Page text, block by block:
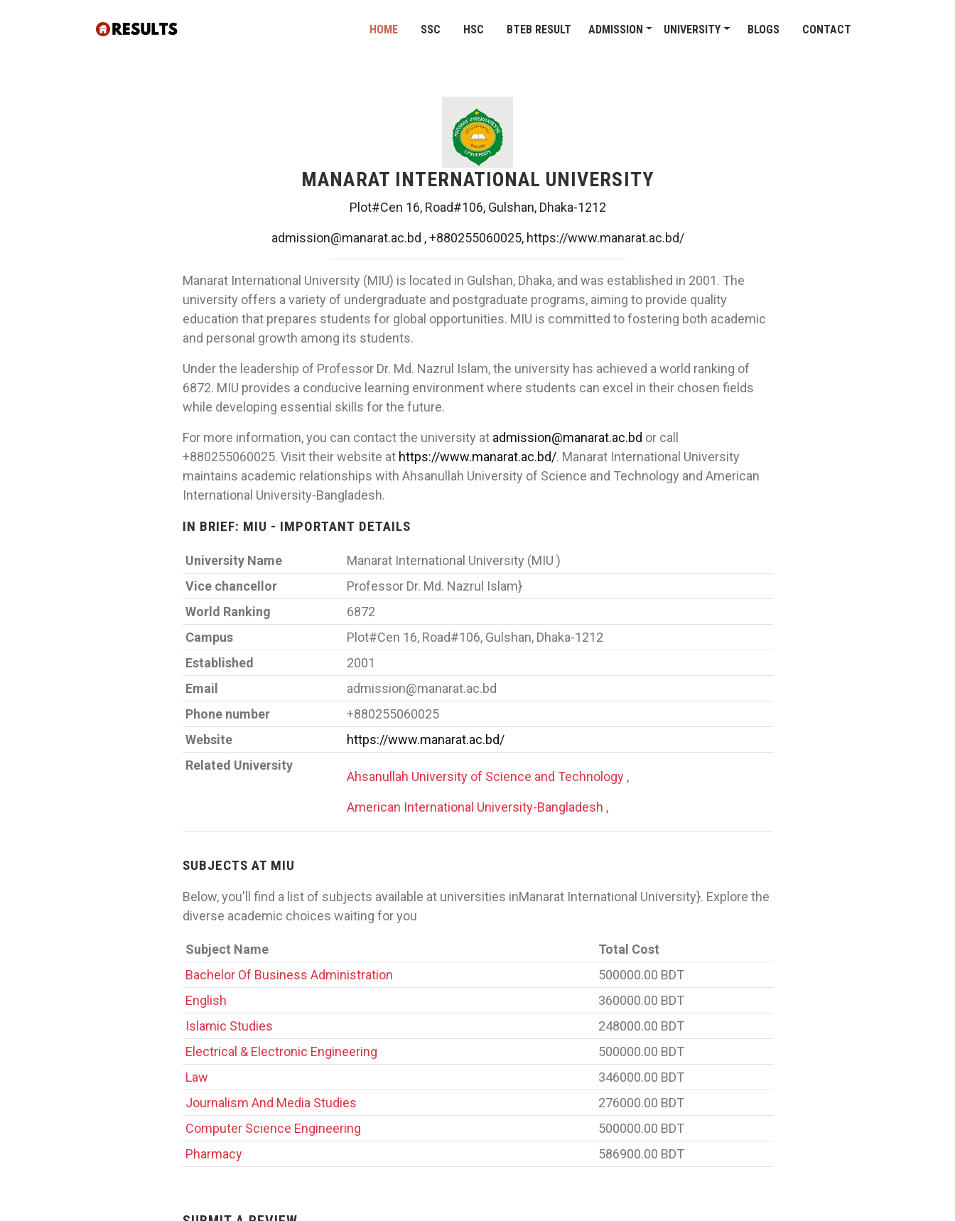
HOME SSC HSC BTEB RESULT ADMISSION UNIVERSITY BLOGS CONTACT
MANARAT INTERNATIONAL UNIVERSITY
Plot#Cen 16, Road#106, Gulshan, Dhaka-1212
admission@manarat.ac.bd , +880255060025, https://www.manarat.ac.bd/
Manarat International University (MIU) is located in Gulshan, Dhaka, and was established in 2001. The
university offers a variety of undergraduate and postgraduate programs, aiming to provide quality
education that prepares students for global opportunities. MIU is committed to fostering both academic
and personal growth among its students.
Under the leadership of Professor Dr. Md. Nazrul Islam, the university has achieved a world ranking of
6872. MIU provides a conducive learning environment where students can excel in their chosen fields
while developing essential skills for the future.
For more information, you can contact the university at admission@manarat.ac.bd or call
+880255060025. Visit their website at https://www.manarat.ac.bd/. Manarat International University
maintains academic relationships with Ahsanullah University of Science and Technology and American
International University-Bangladesh.
IN BRIEF: MIU - IMPORTANT DETAILS
University Name
Manarat International University (MIU )
Vice chancellor
Professor Dr. Md. Nazrul Islam}
World Ranking
6872
Campus
Plot#Cen 16, Road#106, Gulshan, Dhaka-1212
Established
2001
Email
admission@manarat.ac.bd
Phone number
+880255060025
Website
https://www.manarat.ac.bd/
Related University
Ahsanullah University of Science and Technology ,
American International University-Bangladesh ,
SUBJECTS AT MIU
Below, you'll find a list of subjects available at universities inManarat International University}. Explore the
diverse academic choices waiting for you
Subject Name
Total Cost
Bachelor Of Business Administration
500000.00 BDT
English
360000.00 BDT
Islamic Studies
248000.00 BDT
Electrical & Electronic Engineering
500000.00 BDT
Law
346000.00 BDT
Journalism And Media Studies
276000.00 BDT
Computer Science Engineering
500000.00 BDT
Pharmacy
586900.00 BDT